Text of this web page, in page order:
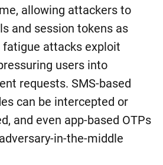
allowing attackers to
and session tokens as
fatigue attacks exploit
users into
requests. SMS-based
can be intercepted or
and even app-based OTPs
in-the-middle